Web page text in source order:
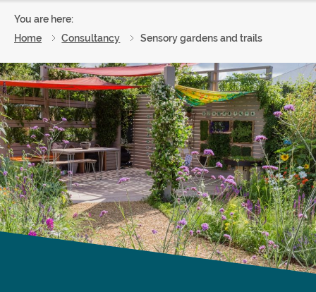
You are here:
Home
Consultancy Sensory gardens and trails